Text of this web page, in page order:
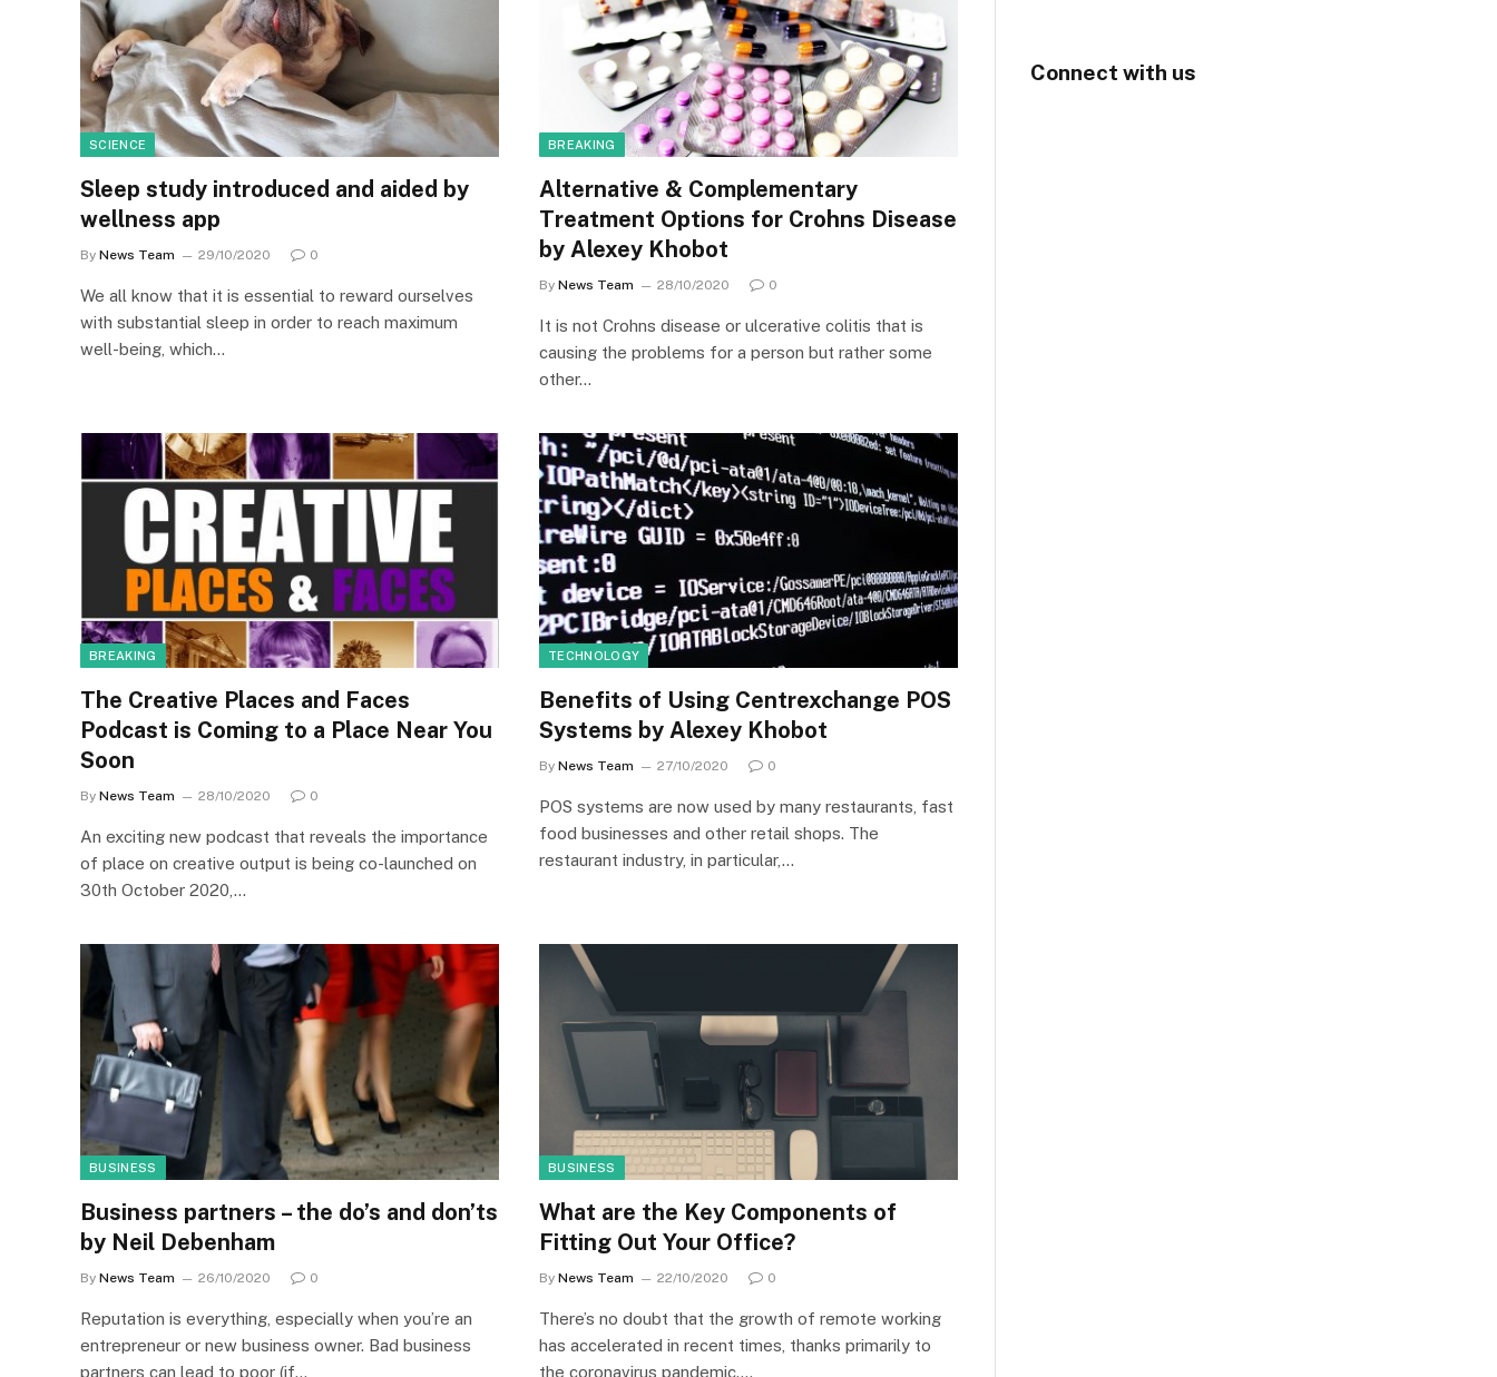
SCIENCE
Sleep study introduced and aided by
wellness app
By News Team 29/10/2020 0
We all know that it is essential to reward ourselves
with substantial sleep in order to reach maximum
well-being, which…
BREAKING
Alternative & Complementary
Treatment Options for Crohns Disease
by Alexey Khobot
By News Team 28/10/2020 0
It is not Crohns disease or ulcerative colitis that is
causing the problems for a person but rather some
other…
BREAKING
The Creative Places and Faces
Podcast is Coming to a Place Near You
Soon
By News Team 28/10/2020 0
An exciting new podcast that reveals the importance
of place on creative output is being co-launched on
30th October 2020,…
TECHNOLOGY
Benefits of Using Centrexchange POS
Systems by Alexey Khobot
By News Team 27/10/2020 0
POS systems are now used by many restaurants, fast
food businesses and other retail shops. The
restaurant industry, in particular,…
BUSINESS
Business partners – the do’s and don’ts
by Neil Debenham
By News Team 26/10/2020 0
Reputation is everything, especially when you’re an
entrepreneur or new business owner. Bad business
partners can lead to poor (if…
BUSINESS
What are the Key Components of
Fitting Out Your Office?
By News Team 22/10/2020 0
There’s no doubt that the growth of remote working
has accelerated in recent times, thanks primarily to
the coronavirus pandemic.…
Connect with us